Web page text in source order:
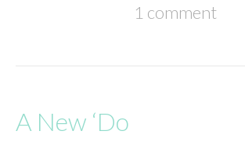
1 comment
A New ‘Do